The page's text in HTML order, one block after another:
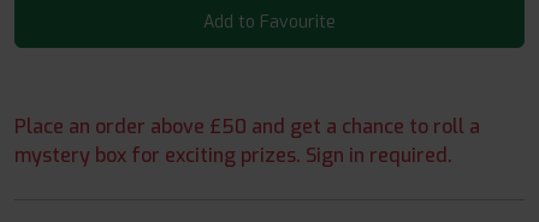
Add to Favourite
Place an order above £50 and get a chance to roll a
mystery box for exciting prizes. Sign in required.